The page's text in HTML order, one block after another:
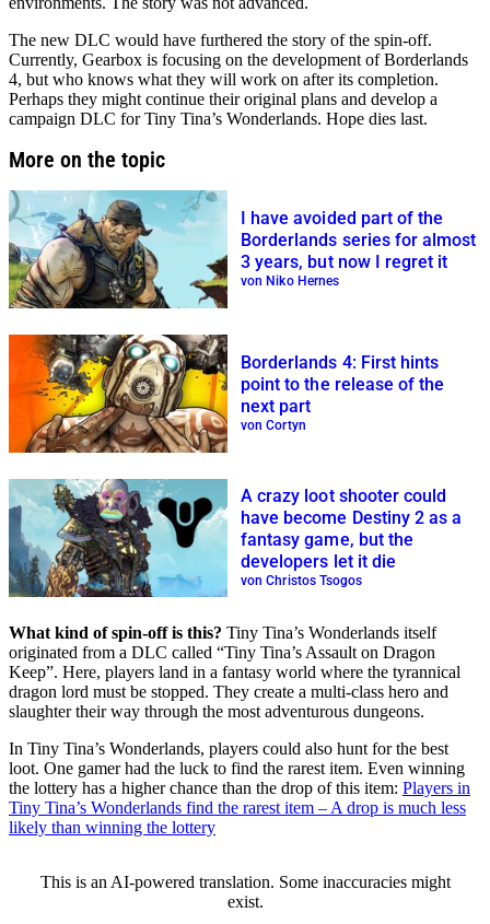
The new DLC would have furthered the story of the spin-off.
Currently, Gearbox is focusing on the development of Borderlands
4, but who knows what they will work on after its completion.
Perhaps they might continue their original plans and develop a
campaign DLC for Tiny Tina’s Wonderlands. Hope dies last.
More on the topic
I have avoided part of the
Borderlands series for almost
3 years, but now I regret it
von Niko Hernes
Borderlands 4: First hints
point to the release of the
next part
von Cortyn
A crazy loot shooter could
have become Destiny 2 as a
fantasy game, but the
developers let it die
von Christos Tsogos
What kind of spin-off is this? Tiny Tina’s Wonderlands itself
originated from a DLC called “Tiny Tina’s Assault on Dragon
Keep”. Here, players land in a fantasy world where the tyrannical
dragon lord must be stopped. They create a multi-class hero and
slaughter their way through the most adventurous dungeons.
In Tiny Tina’s Wonderlands, players could also hunt for the best
loot. One gamer had the luck to find the rarest item. Even winning
the lottery has a higher chance than the drop of this item: Players in
Tiny Tina’s Wonderlands find the rarest item – A drop is much less
likely than winning the lottery
This is an AI-powered translation. Some inaccuracies might
exist.